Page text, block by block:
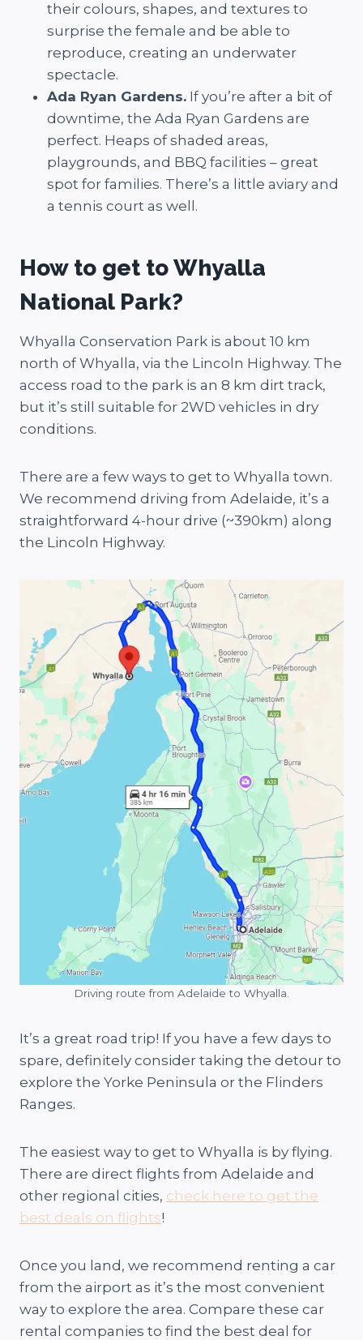
their colours, shapes, and textures to
surprise the female and be able to
reproduce, creating an underwater
spectacle.
Ada Ryan Gardens. If you’re after a bit of
downtime, the Ada Ryan Gardens are
perfect. Heaps of shaded areas,
playgrounds, and BBQ facilities – great
spot for families. There’s a little aviary and
a tennis court as well.
How to get to Whyalla
National Park?
Whyalla Conservation Park is about 10 km
north of Whyalla, via the Lincoln Highway. The
access road to the park is an 8 km dirt track,
but it’s still suitable for 2WD vehicles in dry
conditions.
There are a few ways to get to Whyalla town.
We recommend driving from Adelaide, it’s a
straightforward 4-hour drive (~390km) along
the Lincoln Highway.
Driving route from Adelaide to Whyalla.
It’s a great road trip! If you have a few days to
spare, definitely consider taking the detour to
explore the Yorke Peninsula or the Flinders
Ranges.
The easiest way to get to Whyalla is by flying.
There are direct flights from Adelaide and
other regional cities, check here to get the
best deals on flights!
Once you land, we recommend renting a car
from the airport as it’s the most convenient
way to explore the area. Compare these car
rental companies to find the best deal for